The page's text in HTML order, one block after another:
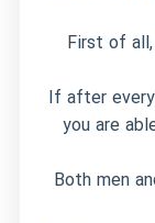
First of
If after
you are
Both men